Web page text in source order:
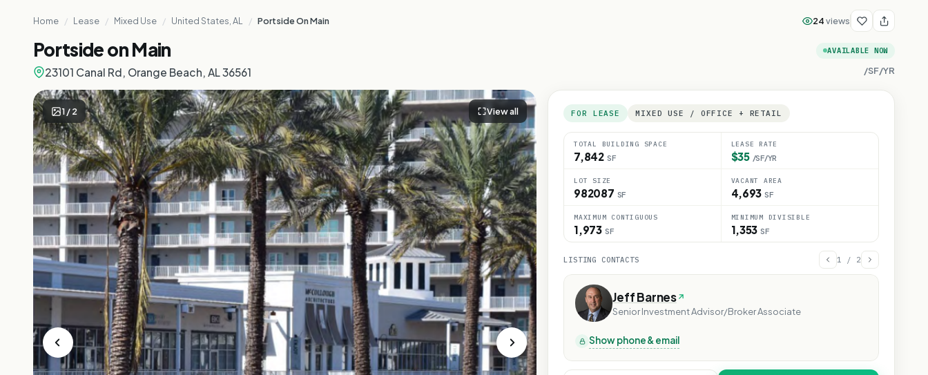
Home / Lease / Mixed Use / United States, AL / Portside On Main 24views
Portside on Main
23101 Canal Rd, Orange Beach, AL 36561
AVAILABLE NOW
/SF/YR
1/2 View all FOR LEASE MIXED USE / OFFICE + RETAIL
TOTAL BUILDING SPACE
7,842 SF
LEASE RATE
$35 /SF/YR
LOT SIZE
982087 SF
VACANT AREA
4,693 SF
MAXIMUM CONTIGUOUS
1,973 SF
MINIMUM DIVISIBLE
1,353 SF
LISTING CONTACTS 1 / 2
Jeff Barnes
Senior Investment Advisor/Broker Associate
Show phone & email